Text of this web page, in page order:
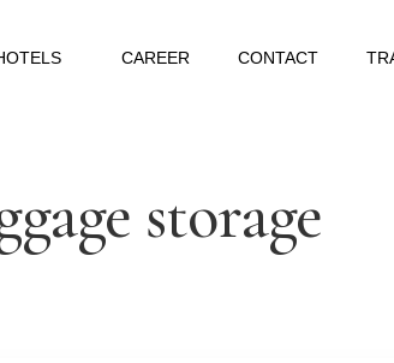
CAREER CONTACT
storage